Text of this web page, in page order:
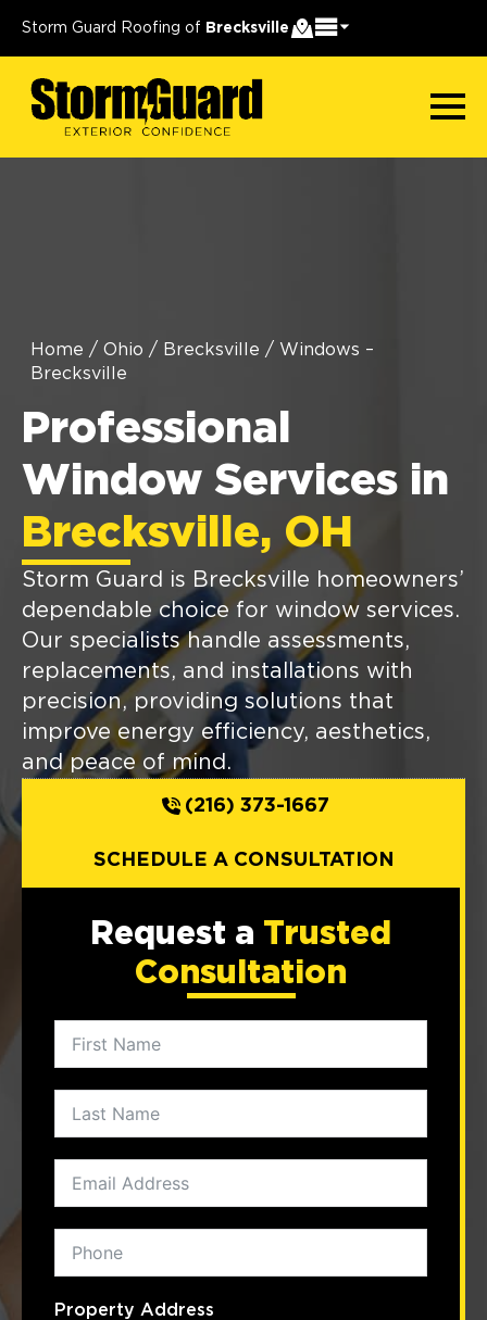
Storm Guard Roofing of Brecksville
Home / Ohio / Brecksville / Windows –
Brecksville
Professional
Window Services in
Brecksville, OH
Storm Guard is Brecksville homeowners’
dependable choice for window services.
Our specialists handle assessments,
replacements, and installations with
precision, providing solutions that
improve energy efficiency, aesthetics,
and peace of mind.
(216) 373-1667
SCHEDULE A CONSULTATION
Request a Trusted
Consultation
Property Address